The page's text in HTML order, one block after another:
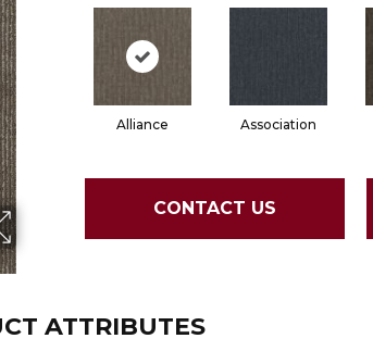
Alliance Association
CONTACT US
ATTRIBUTES